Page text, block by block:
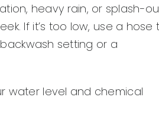
heavy rain, or splash-
If it’s too low, use a hose
setting or a
water level and chemical